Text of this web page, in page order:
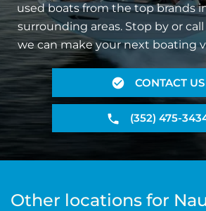
used boats from the top brands
surrounding areas. Stop by or
we can make your next boating
CONTACT US
(352) 475-
Other locations for